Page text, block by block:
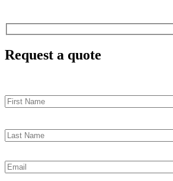
Request a quote
First
Last
Email